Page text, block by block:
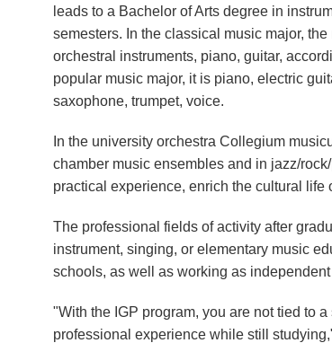
leads to a Bachelor of Arts degree in
semesters. In the classical music major,
orchestral instruments, piano, guitar,
popular music major, it is piano, electric
saxophone, trumpet, voice.
In the university orchestra Collegium
chamber music ensembles and in jazz/
practical experience, enrich the cultural life
The professional fields of activity after
instrument, singing, or elementary music
schools, as well as working as
"With the IGP program, you are not tied to
professional experience while still